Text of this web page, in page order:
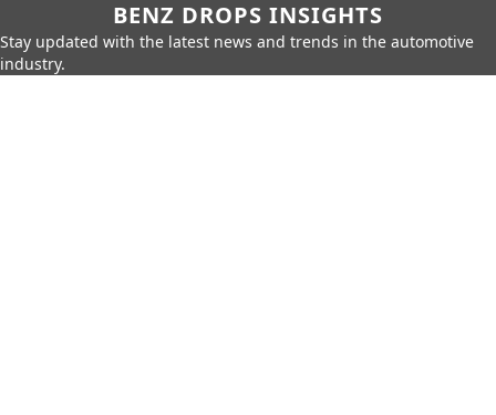
BENZ DROPS INSIGHTS
Stay updated with the latest news and trends in the automotive
industry.